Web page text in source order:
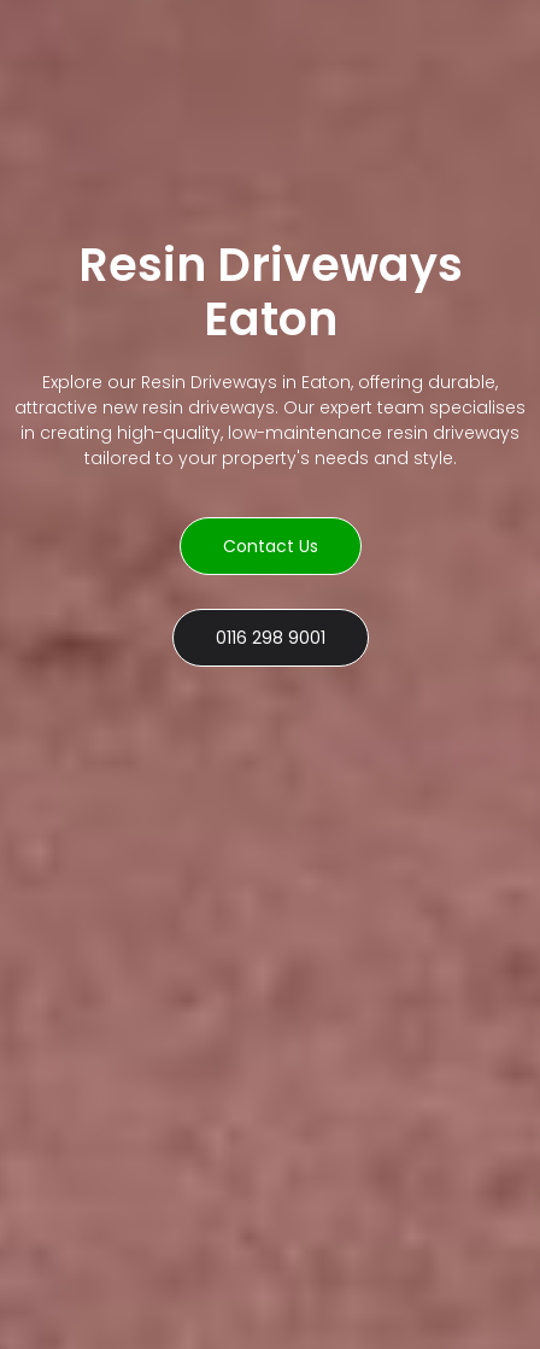
Resin Driveways
Eaton
Explore our Resin Driveways in Eaton, offering durable,
attractive new resin driveways. Our expert team specialises
in creating high-quality, low-maintenance resin driveways
tailored to your property's needs and style.
Contact Us
0116 298 9001